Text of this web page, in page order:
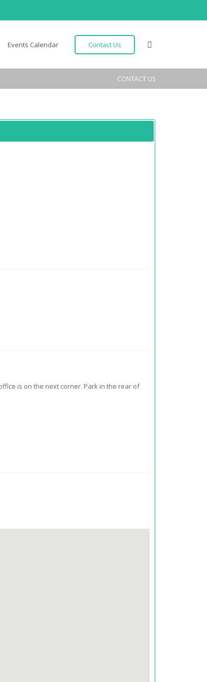
Events Calendar Contact Us
CONTACT US
is on the next corner. Park in the rear of